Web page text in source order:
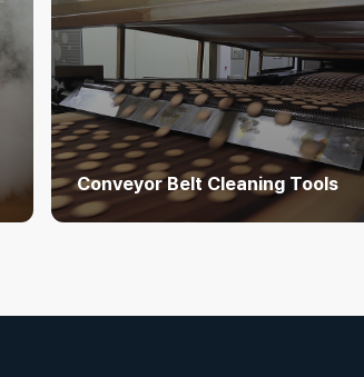
Conveyor Belt Cleaning Tools